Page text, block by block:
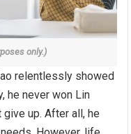
only.)
relentlessly showed
he never won Lin
give up. After all, he